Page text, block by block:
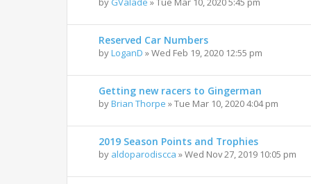
Reserved Car Numbers
byLoganD »Wed Feb 19, 2020 12:55 pm
Getting new racers to Gingerman
byBrian Thorpe »Tue Mar 10, 2020 4:04 pm
2019 Season Points and Trophies
by aldoparodiscca »Wed Nov 27, 2019 10:05 pm